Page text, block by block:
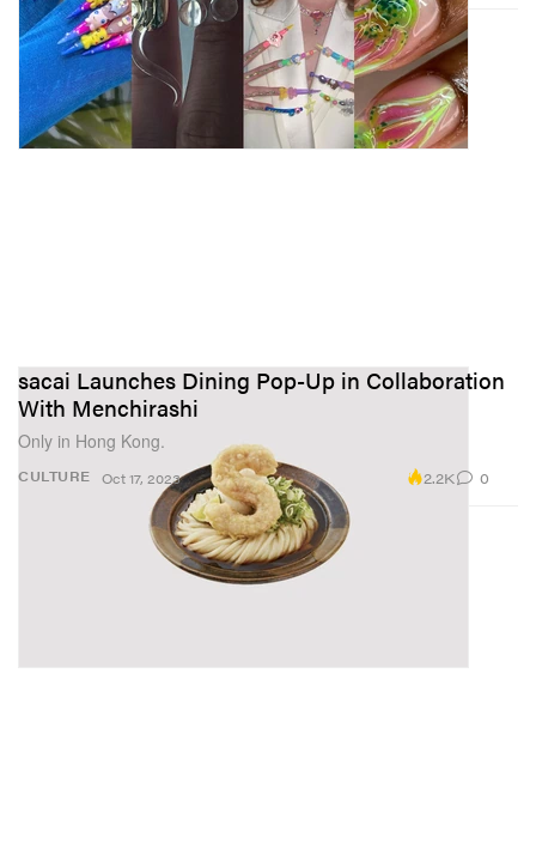
CULTURE
sacai Launches Dining Pop-Up in Collaboration
With Menchirashi
Only in Hong Kong.
Oct 17, 2023 2.2K 0